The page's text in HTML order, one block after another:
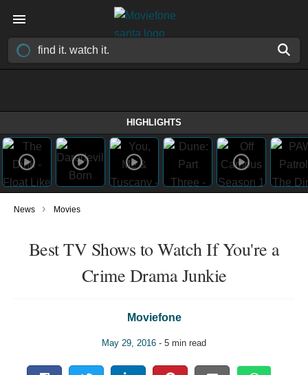
HIGHLIGHTS
News › Movies
Best TV Shows to Watch If You're a
Crime Drama Junkie
Moviefone
May 29, 2016 - 5 min read